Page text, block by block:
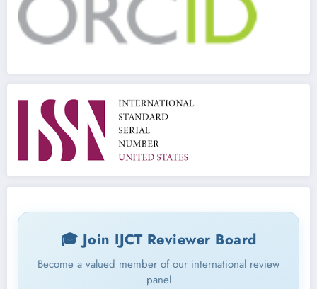
🎓 Join IJCT Reviewer Board
Become a valued member of our international review
panel